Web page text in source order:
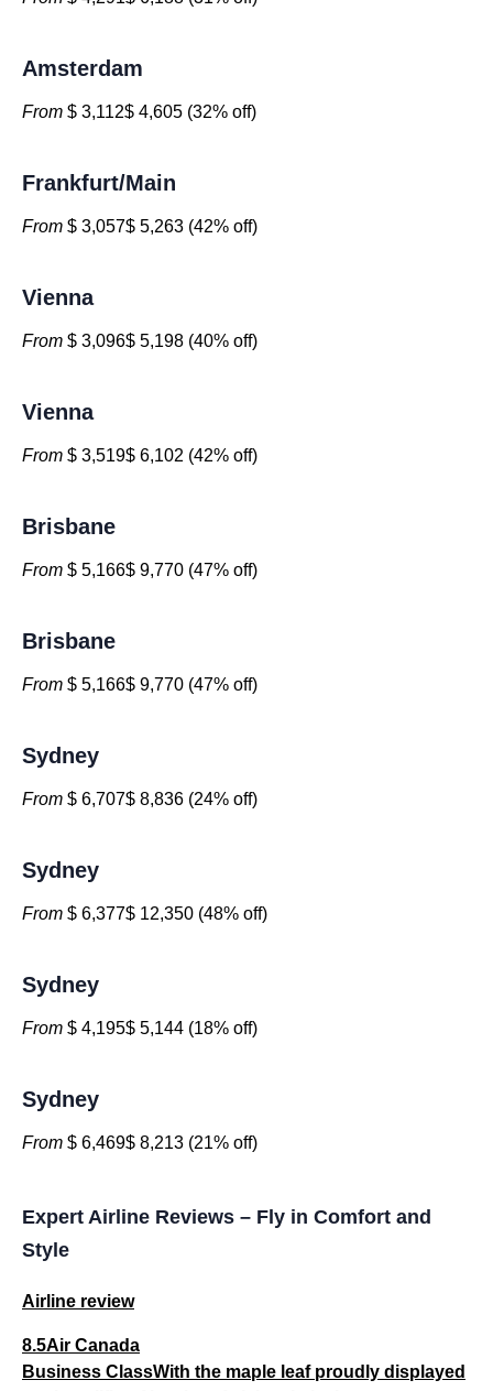
Amsterdam
From $ 3,112$ 4,605 (32% off)
Frankfurt/Main
From $ 3,057$ 5,263 (42% off)
Vienna
From $ 3,096$ 5,198 (40% off)
Vienna
From $ 3,519$ 6,102 (42% off)
Brisbane
From $ 5,166$ 9,770 (47% off)
Brisbane
From $ 5,166$ 9,770 (47% off)
Sydney
From $ 6,707$ 8,836 (24% off)
Sydney
From $ 6,377$ 12,350 (48% off)
Sydney
From $ 4,195$ 5,144 (18% off)
Sydney
From $ 6,469$ 8,213 (21% off)
Expert Airline Reviews – Fly in Comfort and
Style
Airline review
8.5Air Canada
Business ClassWith the maple leaf proudly displayed